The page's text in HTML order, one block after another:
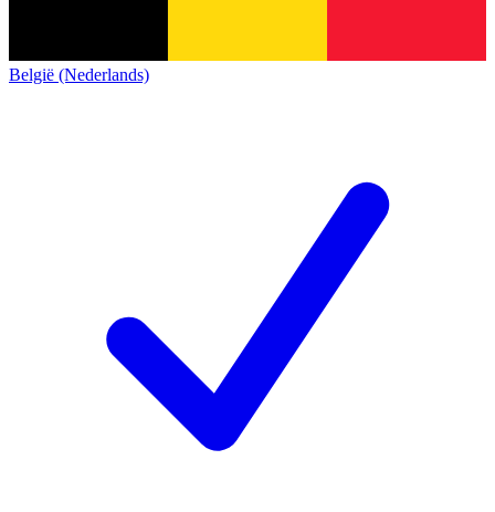
België (Nederlands)